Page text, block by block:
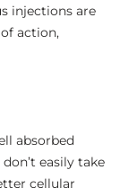
injections are
action,
absorbed
easily take
cellular